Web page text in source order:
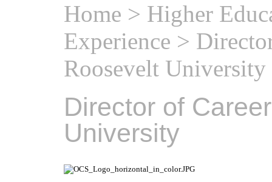
Home > Higher
Experience >
Roosevelt University
Director of
University